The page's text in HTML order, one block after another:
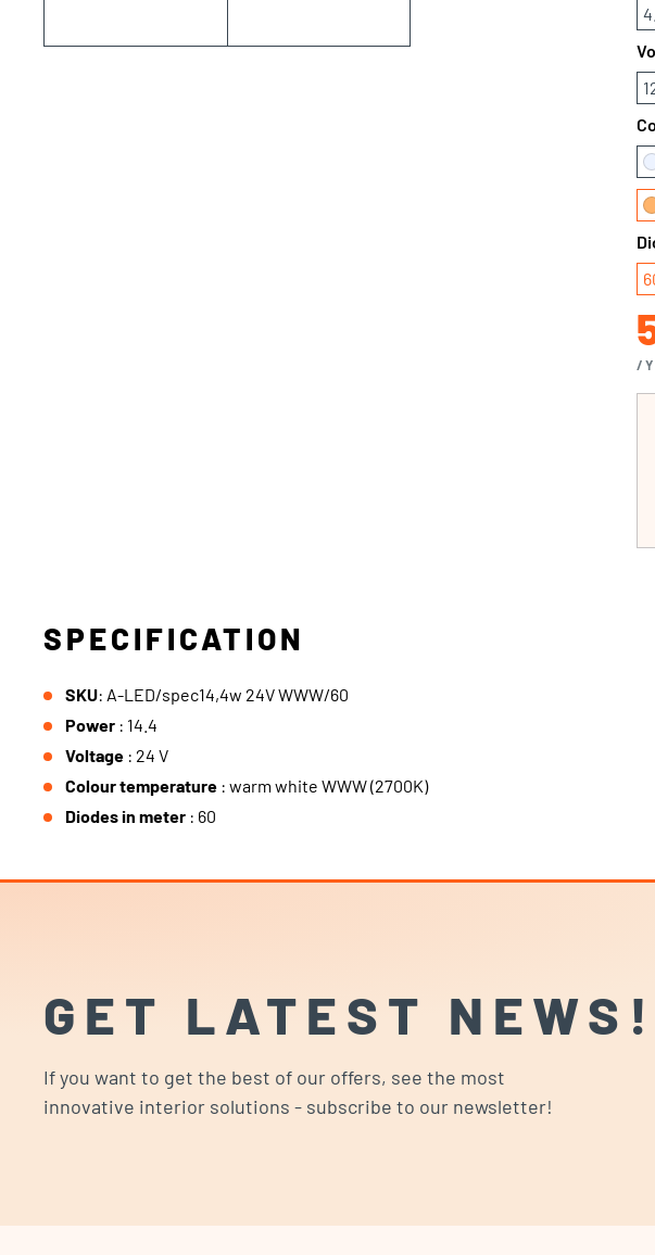
/
SPECIFICATION
SKU: A-LED/spec14,4w 24V WWW/60
Power : 14.4
Voltage : 24 V
Colour temperature : warm white WWW (2700K)
Diodes in meter : 60
GET LATEST NEWS!
If you want to get the best of our offers, see the most
innovative interior solutions - subscribe to our newsletter!